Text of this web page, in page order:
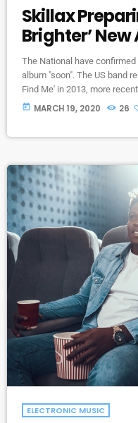
Skillax
Brighter’
The National have
album "soon". The US band
Find Me' in 2013, more
Candle' live. With frontman
today MARCH 19, 2020 26
ELECTRONIC MUSIC